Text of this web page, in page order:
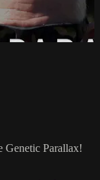
Genetic Parallax!